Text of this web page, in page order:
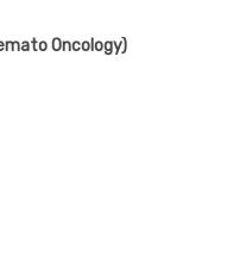
Oncology)